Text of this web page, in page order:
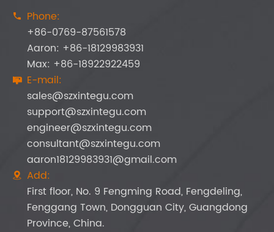

Phone:
+86-0769-87561578
Aaron: +86-18129983931
Max: +86-18922922459
 E-mail:
sales@szxintegu.com
support@szxintegu.com
engineer@szxintegu.com
consultant@szxintegu.com
aaron18129983931@gmail.com

Add:
First floor, No. 9 Fengming Road, Fengdeling,
Fenggang Town, Dongguan City, Guangdong
Province, China.